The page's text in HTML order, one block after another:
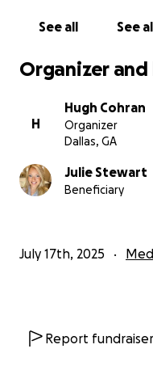
See all See
Organizer
H
Hugh Cohran
Organizer
Dallas, GA
Julie Stewart
Beneficiary
July 17th, 2025
Report fundraiser